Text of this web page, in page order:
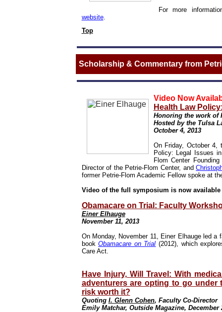
For more
website.
Top
Scholarship & Commentary from
Video Now
Health Law
Honoring the work of
Hosted by the Tulsa
October 4, 2013
On Friday, October 4,
Policy: Legal Issues
Flom Center
Director of the Petrie-Flom Center, and
former Petrie-Flom Academic Fellow spoke at
Video of the full symposium is now available
Obamacare on Trial: Faculty
Einer Elhauge
November 11, 2013
On Monday, November 11, Einer Elhauge led
bookObamacare on Trial (2012), which
Care Act.
Have Injury, Will Travel: With
adventurers are opting to go under
risk worth it?
Quoting I. Glenn Cohen, Faculty Co-Director
Emily Matchar, Outside Magazine, December